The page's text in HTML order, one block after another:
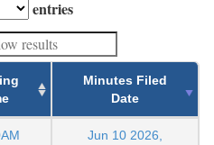
entries
Minutes Filed
Date
Jun 10 2026,